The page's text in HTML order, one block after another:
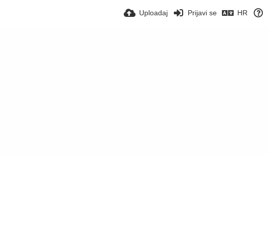
Uploadaj Prijavi se HR